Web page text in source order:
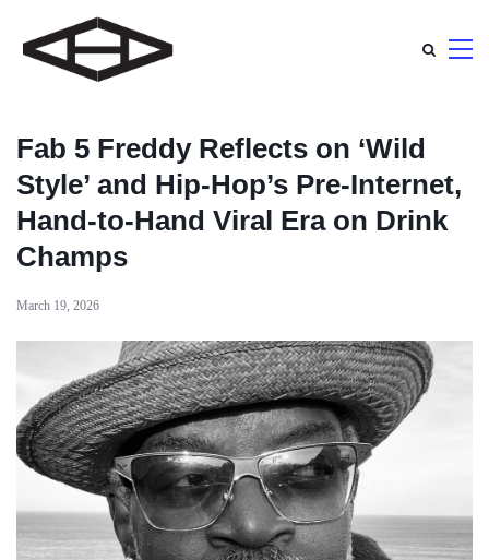
Fab 5 Freddy Reflects on ‘Wild
Style’ and Hip-Hop’s Pre-Internet,
Hand-to-Hand Viral Era on Drink
Champs
March 19, 2026